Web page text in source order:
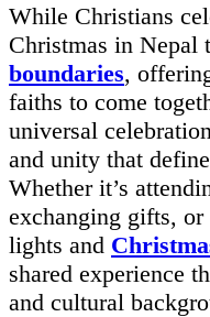
While Christians
Christmas in Nepal
boundaries,
faiths to come
universal
and unity that
Whether it’s
exchanging gifts,
lights and
shared experience
and cultural